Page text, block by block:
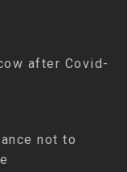
after Covid-
not to